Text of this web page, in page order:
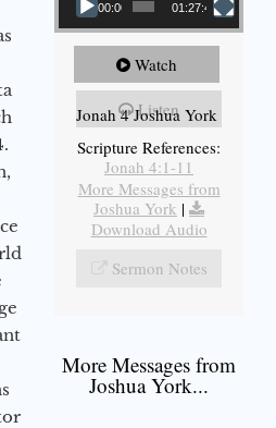
00:00 01:27:40
Watch
Listen
Jonah 4 Joshua York
Scripture References:
Jonah 4:1-11
More Messages from
Joshua York |
Download Audio
Sermon Notes
More Messages from
Joshua York...